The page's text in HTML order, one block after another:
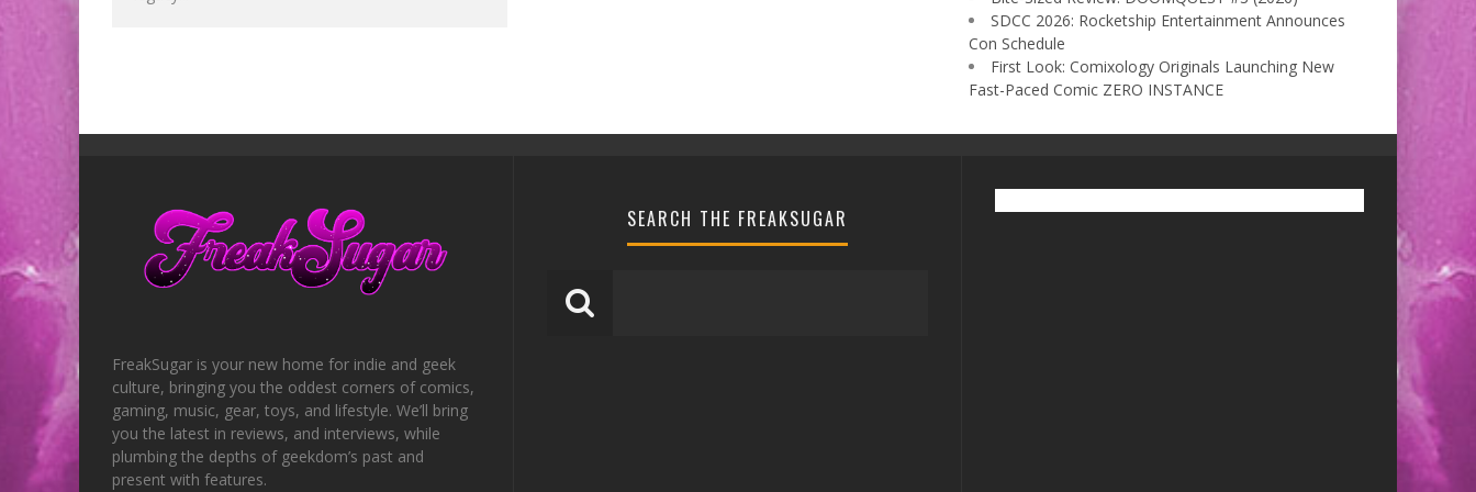
SDCC 2026: Rocketship Entertainment Announces
Con Schedule
First Look: Comixology Originals Launching New
Fast-Paced Comic ZERO INSTANCE
FreakSugar is your new home for indie and geek
culture, bringing you the oddest corners of comics,
gaming, music, gear, toys, and lifestyle. We’ll bring
you the latest in reviews, and interviews, while
plumbing the depths of geekdom’s past and
present with features.
SEARCH THE FREAKSUGAR